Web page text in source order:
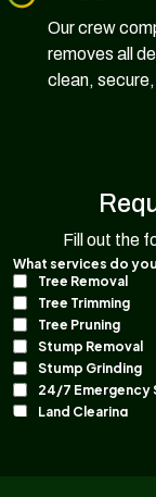
Our crew
removes all
clean,
Fill out the